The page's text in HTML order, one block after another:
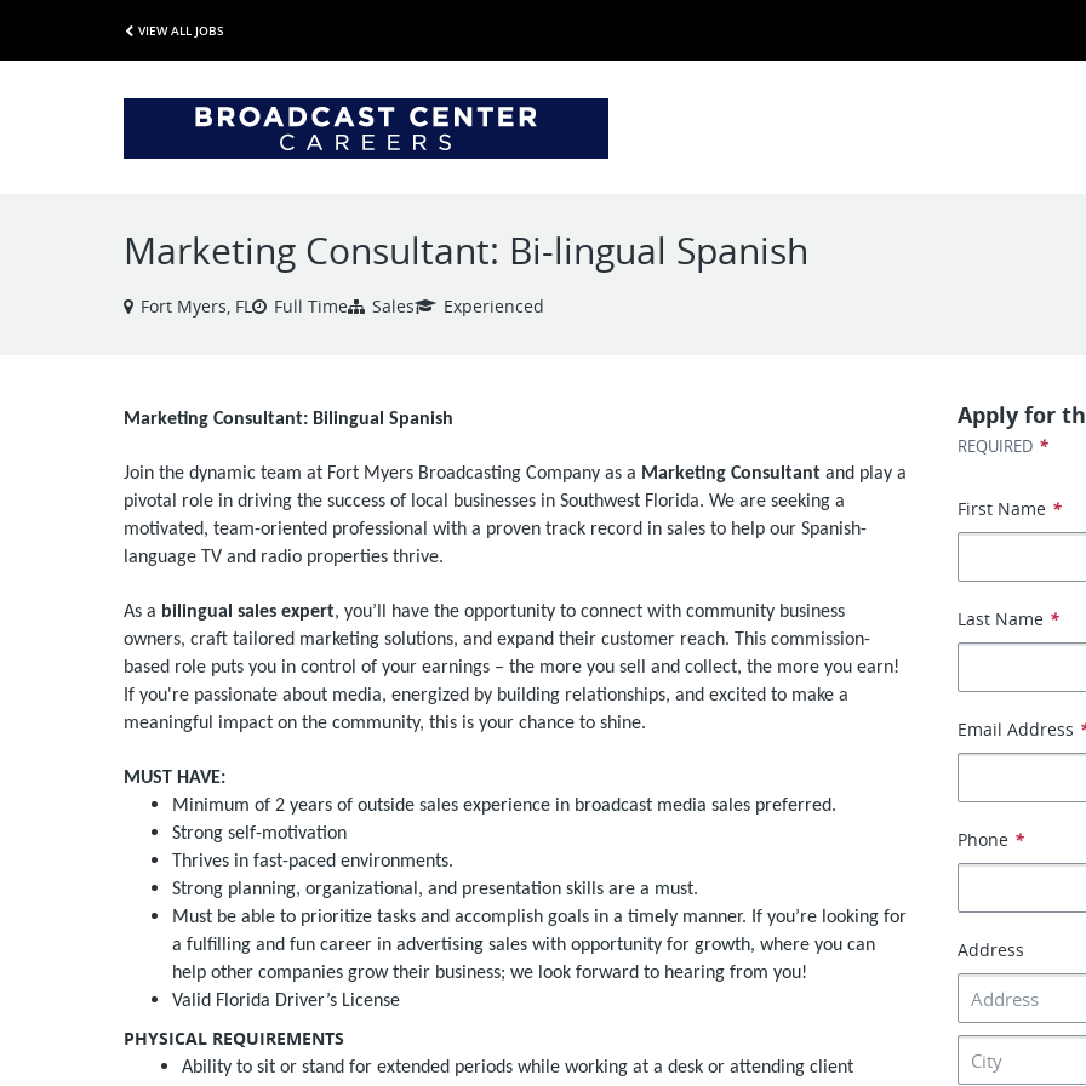
VIEW ALL JOBS
Marketing Consultant: Bi-lingual Spanish
Fort Myers, FL Full Time Sales Experienced
Marketing Consultant: Bilingual Spanish
Join the dynamic team at Fort Myers Broadcasting Company as a Marketing Consultant and play a
pivotal role in driving the success of local businesses in Southwest Florida. We are seeking a
motivated, team-oriented professional with a proven track record in sales to help our Spanish-
language TV and radio properties thrive.
As a bilingual sales expert, you’ll have the opportunity to connect with community business
owners, craft tailored marketing solutions, and expand their customer reach. This commission-
based role puts you in control of your earnings – the more you sell and collect, the more you earn!
If you're passionate about media, energized by building relationships, and excited to make a
meaningful impact on the community, this is your chance to shine.
MUST HAVE:
Minimum of 2 years of outside sales experience in broadcast media sales preferred.
Strong self-motivation
Thrives in fast-paced environments.
Strong planning, organizational, and presentation skills are a must.
Must be able to prioritize tasks and accomplish goals in a timely manner. If you’re looking for
a fulfilling and fun career in advertising sales with opportunity for growth, where you can
help other companies grow their business; we look forward to hearing from you!
Valid Florida Driver’s License
PHYSICAL REQUIREMENTS
Ability to sit or stand for extended periods while working at a desk or attending client
Apply for
REQUIRED *
First Name *
Last Name *
Email Address
Phone *
Address